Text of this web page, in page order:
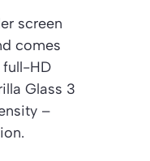
screen
comes
HD
Glass 3
–